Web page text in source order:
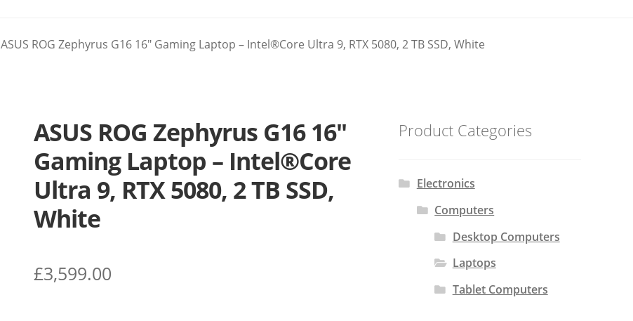
ASUS ROG Zephyrus G16 16″ Gaming Laptop – Intel®Core Ultra 9, RTX 5080, 2 TB SSD, White
ASUS ROG Zephyrus G16 16″
Gaming Laptop – Intel®Core
Ultra 9, RTX 5080, 2 TB SSD,
White
£3,599.00
Product Categories
Electronics
Computers
Desktop Computers
Laptops
Tablet Computers